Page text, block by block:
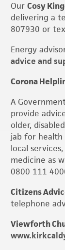
OurCosy
delivering a
807930 or text
Energy
advice and
Corona
A
provide
older,
jab for health
local
medicine as
0800 111
Citizens
telephone
Viewforth